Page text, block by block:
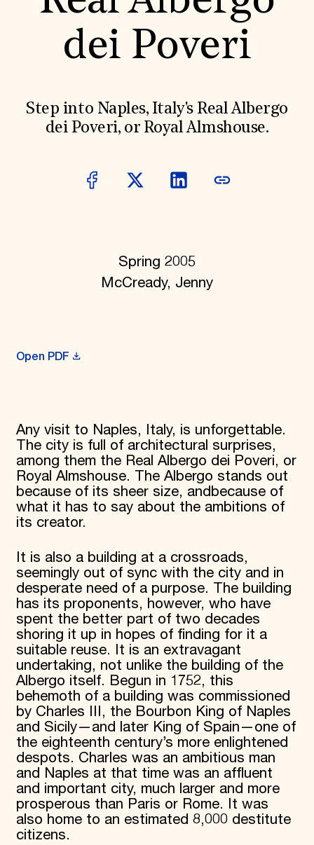
World Monuments Fund/Knoll Modernism Prize
EVENTS AND TRAVEL
Signature Events
Travel Program
History
Global Offices
Heritage Trades Training
Professional Networks
Research & Publications
International Council
Government Partners
Information for Donors
dei Poveri
Step into Naples, Italy's Real Albergo
dei Poveri, or Royal Almshouse.
Spring 2005
McCready, Jenny
Open PDF
Any visit to Naples, Italy, is unforgettable.
The city is full of architectural surprises,
among them the Real Albergo dei Poveri, or
Royal Almshouse. The Albergo stands out
because of its sheer size, andbecause of
what it has to say about the ambitions of
its creator.
It is also a building at a crossroads,
seemingly out of sync with the city and in
desperate need of a purpose. The building
has its proponents, however, who have
spent the better part of two decades
shoring it up in hopes of finding for it a
suitable reuse. It is an extravagant
undertaking, not unlike the building of the
Albergo itself. Begun in 1752, this
behemoth of a building was commissioned
by Charles III, the Bourbon King of Naples
and Sicily—and later King of Spain—one of
the eighteenth century’s more enlightened
despots. Charles was an ambitious man
and Naples at that time was an affluent
and important city, much larger and more
prosperous than Paris or Rome. It was
also home to an estimated 8,000 destitute
citizens.